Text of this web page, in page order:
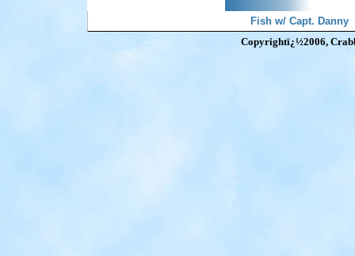
Fish w/ Capt. Danny
Copyrightï¿½2006,